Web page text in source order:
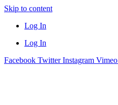
Skip to content
Log In
Log In
Facebook Twitter Instagram Vimeo